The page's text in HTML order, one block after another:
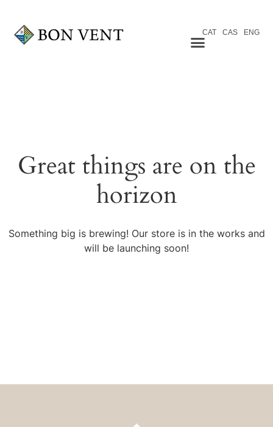
CAT CAS ENG
Great things are on the
horizon
Something big is brewing! Our store is in the works and
will be launching soon!